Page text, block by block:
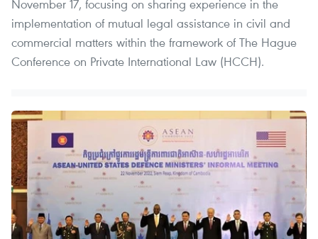
November 17, focusing on sharing experience in the
implementation of mutual legal assistance in civil and
commercial matters within the framework of The Hague
Conference on Private International Law (HCCH).